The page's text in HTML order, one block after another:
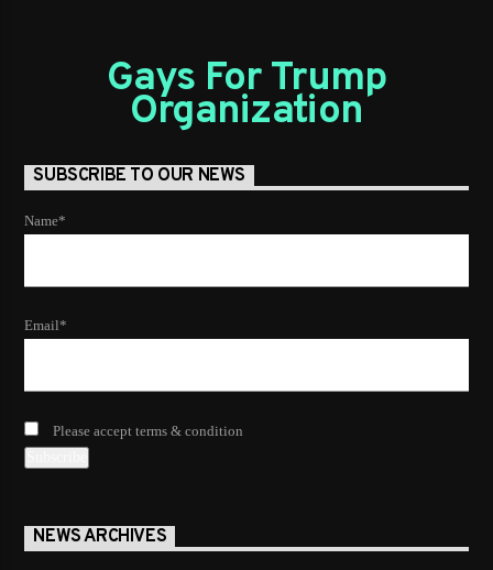
Gays For Trump
Organization
SUBSCRIBE TO OUR NEWS
Name*
Email*
Please accept terms & condition
NEWS ARCHIVES